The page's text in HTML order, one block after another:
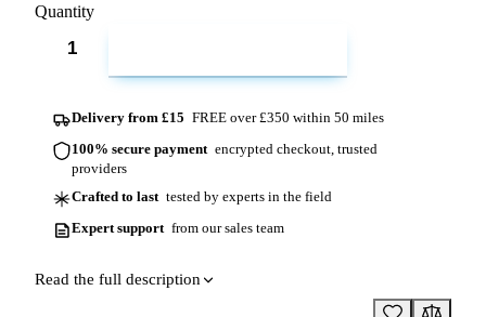
Quantity
Delivery from £15 FREE over £350 within 50 miles
100% secure payment encrypted checkout, trusted
providers
Crafted to last tested by experts in the field
Expert support from our sales team
Read the full description